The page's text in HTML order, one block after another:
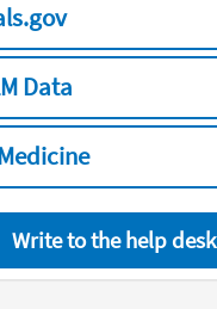
Data
Write to the help desk